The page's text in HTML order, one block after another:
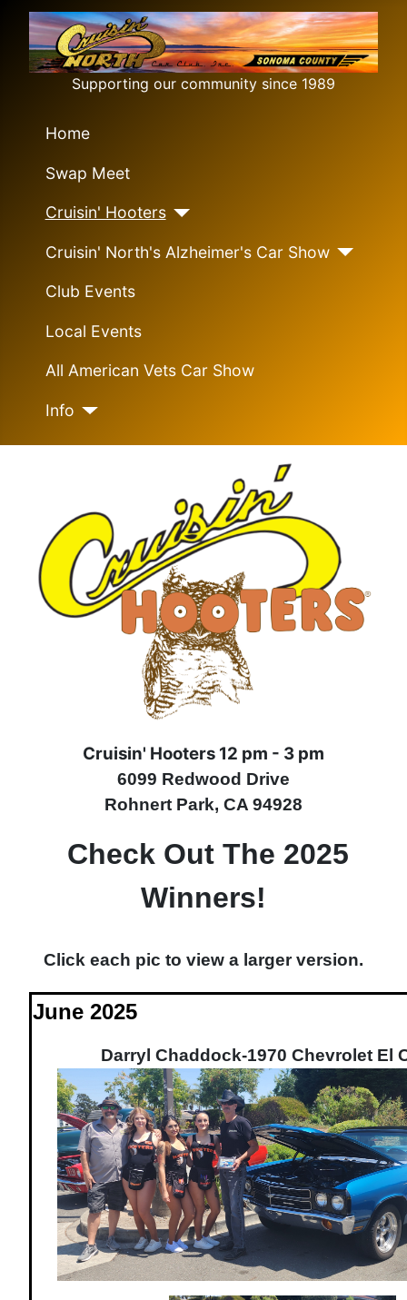
Supporting our community since 1989
Home
Swap Meet
Cruisin' Hooters
Cruisin' North's Alzheimer's Car Show
Club Events
Local Events
All American Vets Car Show
Info
Cruisin' Hooters 12 pm - 3 pm
6099 Redwood Drive
Rohnert Park, CA 94928
Check Out The 2025
Winners!
Click each pic to view a larger version.
June 2025
Darryl Chaddock-1970 Chevrolet El